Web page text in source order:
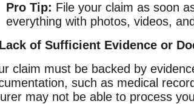
Pro Tip: File your claim as soon
everything with photos, videos,
of Sufficient Evidence or
claim must be backed by
such as medical
may not be able to process